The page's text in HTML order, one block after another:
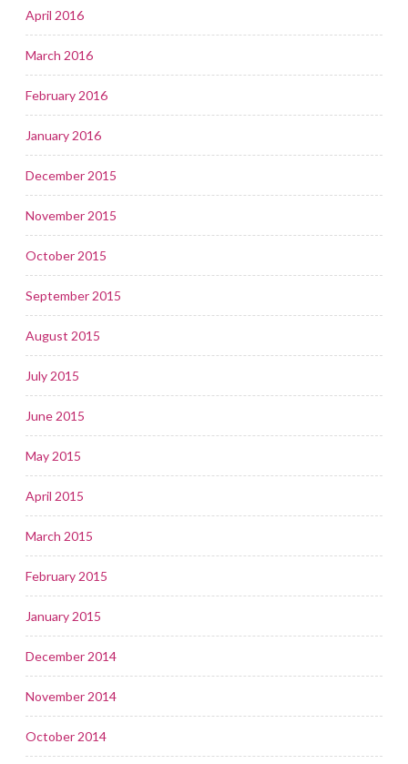
April 2016
March 2016
February 2016
January 2016
December 2015
November 2015
October 2015
September 2015
August 2015
July 2015
June 2015
May 2015
April 2015
March 2015
February 2015
January 2015
December 2014
November 2014
October 2014